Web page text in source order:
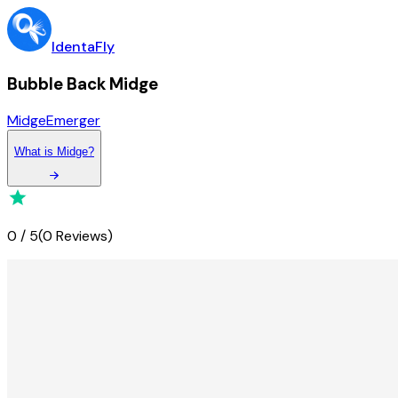
IdentaFly
Bubble Back Midge
MidgeEmerger
What is Midge?
0 / 5(0 Reviews)